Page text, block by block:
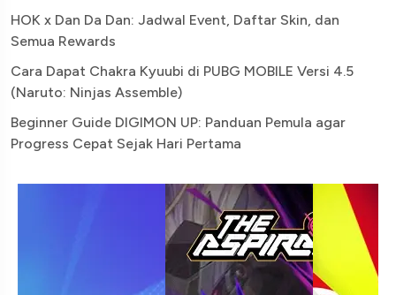
HOK x Dan Da Dan: Jadwal Event, Daftar Skin, dan
Semua Rewards
Cara Dapat Chakra Kyuubi di PUBG MOBILE Versi 4.5
(Naruto: Ninjas Assemble)
Beginner Guide DIGIMON UP: Panduan Pemula agar
Progress Cepat Sejak Hari Pertama